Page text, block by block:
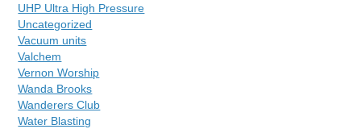
UHP Ultra High Pressure
Uncategorized
Vacuum units
Valchem
Vernon Worship
Wanda Brooks
Wanderers Club
Water Blasting